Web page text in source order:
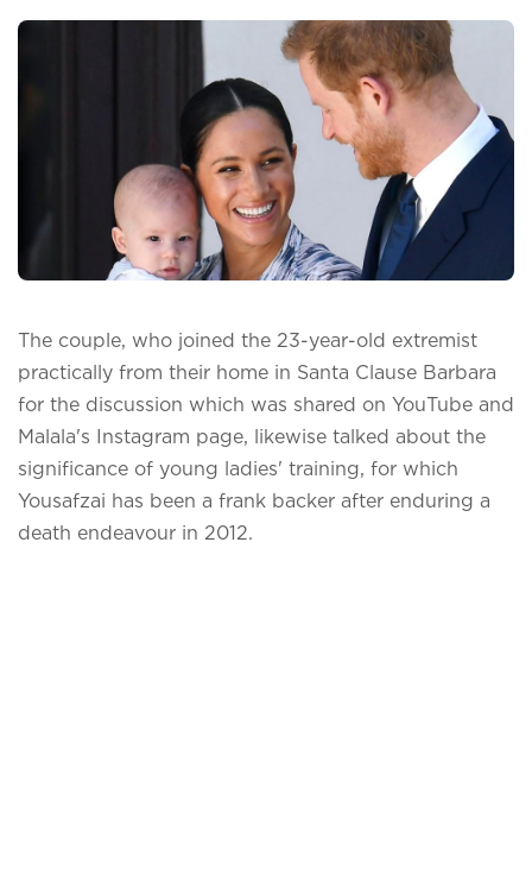
The couple, who joined the 23-year-old extremist
practically from their home in Santa Clause Barbara
for the discussion which was shared on YouTube and
Malala's Instagram page, likewise talked about the
significance of young ladies' training, for which
Yousafzai has been a frank backer after enduring a
death endeavour in 2012.